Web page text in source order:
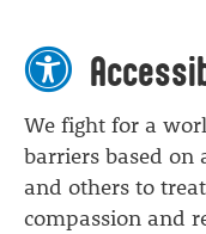
We fight for a
barriers based on
and others to
compassion and